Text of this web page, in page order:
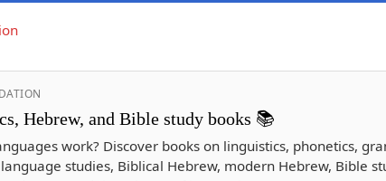
Hebrew, and Bible study books 📚
work? Discover books on linguistics, phonetics,
studies, Biblical Hebrew, modern Hebrew, Bible